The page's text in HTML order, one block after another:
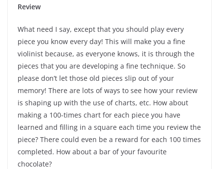
Review
What need I say, except that you should play every
piece you know every day! This will make you a fine
violinist because, as everyone knows, it is through the
pieces that you are developing a fine technique. So
please don’t let those old pieces slip out of your
memory! There are lots of ways to see how your review
is shaping up with the use of charts, etc. How about
making a 100-times chart for each piece you have
learned and filling in a square each time you review the
piece? There could even be a reward for each 100 times
completed. How about a bar of your favourite
chocolate?